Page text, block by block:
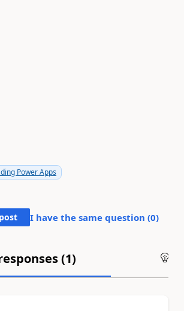
Power Apps
I have the same question (0)
(1)